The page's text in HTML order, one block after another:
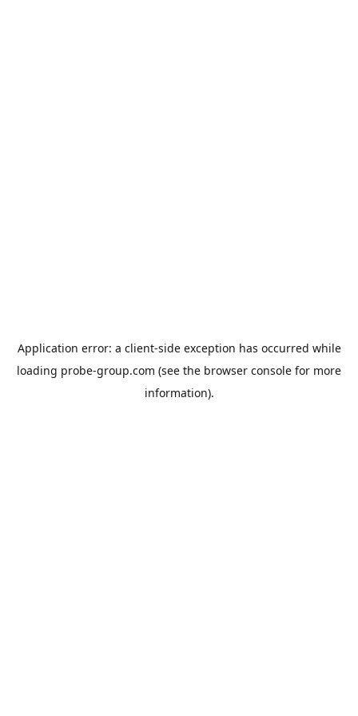
Application error: a client-side exception has occurred while
loading probe-group.com (see the browser console for more
information).